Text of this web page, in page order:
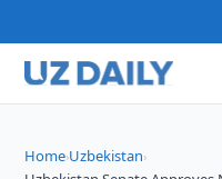
Home›Uzbekistan›